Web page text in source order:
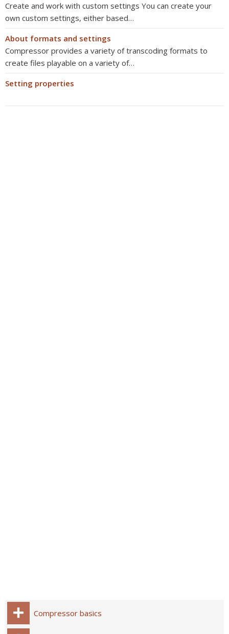
Create and work with custom settings You can create your
own custom settings, either based…
About formats and settings
Compressor provides a variety of transcoding formats to
create files playable on a variety of…
Setting properties
Compressor basics